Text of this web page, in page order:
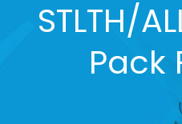
STLTH/
Pack